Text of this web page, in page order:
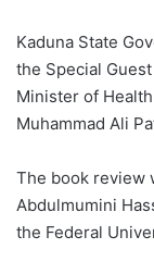
Kaduna State
the Special
Minister of
Muhammad Ali
The book review
Abdulmumini
the Federal